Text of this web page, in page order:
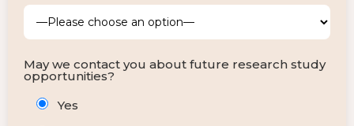
May we contact you about future research study
opportunities?
Yes